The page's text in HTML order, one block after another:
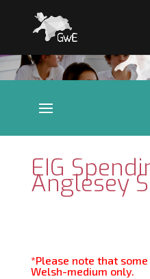
EIG
Anglesey
*Please note that
Welsh-medium only.